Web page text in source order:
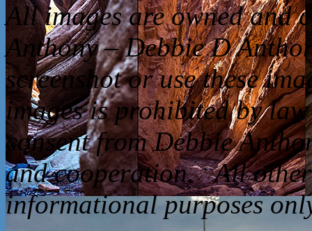
Allimages are owned and
Anthony – Debbie D
screenshot or use these
images is prohibited by
consent from Debbie
and cooperation. All
informational purposes